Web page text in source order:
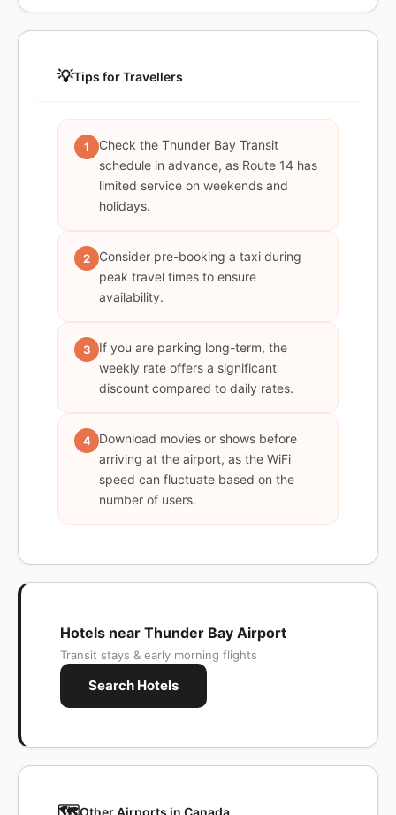
💡Tips for Travellers
1
Check the Thunder Bay Transit
schedule in advance, as Route 14 has
limited service on weekends and
holidays.
2
Consider pre-booking a taxi during
peak travel times to ensure
availability.
3
If you are parking long-term, the
weekly rate offers a significant
discount compared to daily rates.
4
Download movies or shows before
arriving at the airport, as the WiFi
speed can fluctuate based on the
number of users.
Hotels near Thunder Bay Airport
Transit stays & early morning flights
Search Hotels
Other Airports in Canada